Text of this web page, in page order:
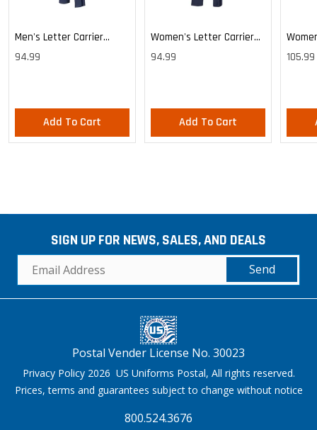
Men's Letter Carrier
Cargo Lightweight Pants
94.99
Add To Cart
Women's Letter Carrier
Cargo Lightweight Pants
94.99
Add To Cart
Cargo
105.99
SIGN UP FOR NEWS, SALES, AND DEALS
Send
Postal Vender License No. 30023
Privacy Policy 2026 US Uniforms Postal, All rights reserved.
Prices, terms and guarantees subject to change without notice
800.524.3676